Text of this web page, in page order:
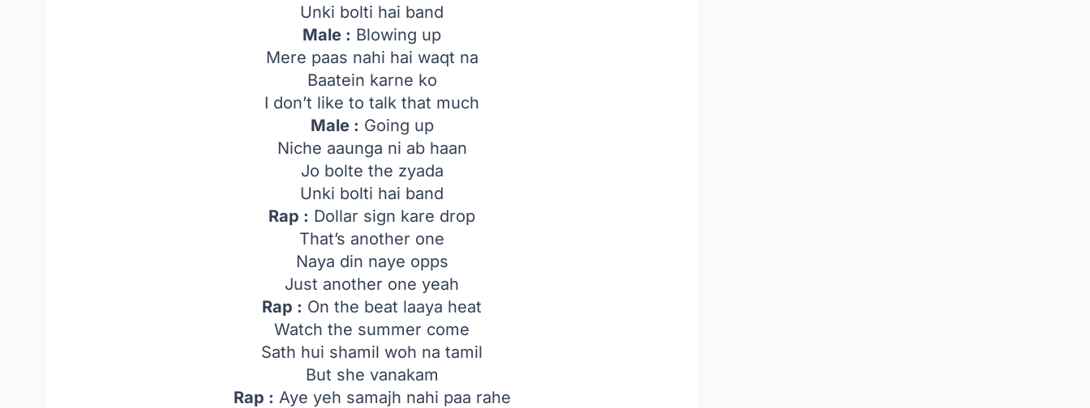
Unki bolti hai band
Male : Blowing up
Mere paas nahi hai waqt na
Baatein karne ko
I don’t like to talk that much
Male : Going up
Niche aaunga ni ab haan
Jo bolte the zyada
Unki bolti hai band
Rap : Dollar sign kare drop
That’s another one
Naya din naye opps
Just another one yeah
Rap : On the beat laaya heat
Watch the summer come
Sath hui shamil woh na tamil
But she vanakam
Rap : Aye yeh samajh nahi paa rahe